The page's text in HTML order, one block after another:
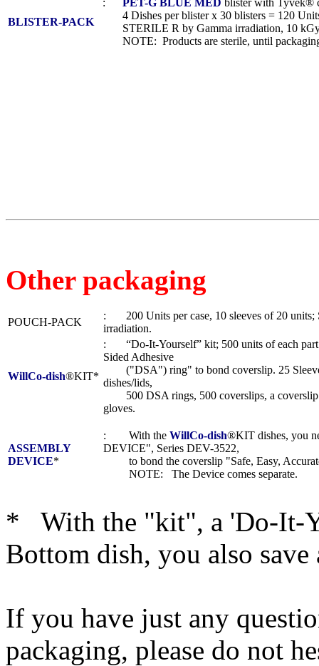
BLISTER-PACK
4 Dishes per blister x 30 blisters = 120
STERILE R by Gamma irradiation, 10
NOTE: Products are sterile, until packaging
Other packaging
POUCH-PACK
: 200 Units per case, 10 sleeves of 20
irradiation.
WillCo-dish®KIT*
: “Do-It-Yourself” kit; 500 units of each part
Sided Adhesive
("DSA") ring" to bond coverslip. 25
dishes/lids,
500 DSA rings, 500 coverslips, a coverslip
gloves.
ASSEMBLY
DEVICE*
: With the WillCo-dish®KIT dishes, you
DEVICE", Series DEV-3522,
to bond the coverslip "Safe, Easy,
NOTE: The Device comes separate.
* With the "kit", a 'Do-It-
Bottom dish, you also
If you have just any
packaging, please do not